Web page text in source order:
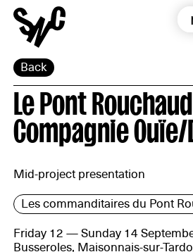
Back
Le Pont
Compagnie
Mid-project presentation
Les commanditaires du Pont
Friday 12 — Sunday 14
Busseroles, Maisonnais-sur-